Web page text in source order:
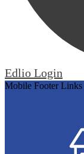
Edlio Login
Mobile Footer Links